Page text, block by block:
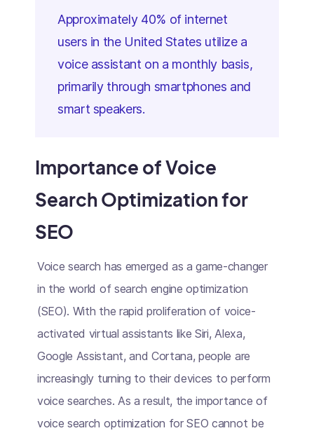
Approximately 40% of internet
users in the United States utilize a
voice assistant on a monthly basis,
primarily through smartphones and
smart speakers.
Importance of Voice
Search Optimization for
SEO
Voice search has emerged as a game-changer
in the world of search engine optimization
(SEO). With the rapid proliferation of voice-
activated virtual assistants like Siri, Alexa,
Google Assistant, and Cortana, people are
increasingly turning to their devices to perform
voice searches. As a result, the importance of
voice search optimization for SEO cannot be